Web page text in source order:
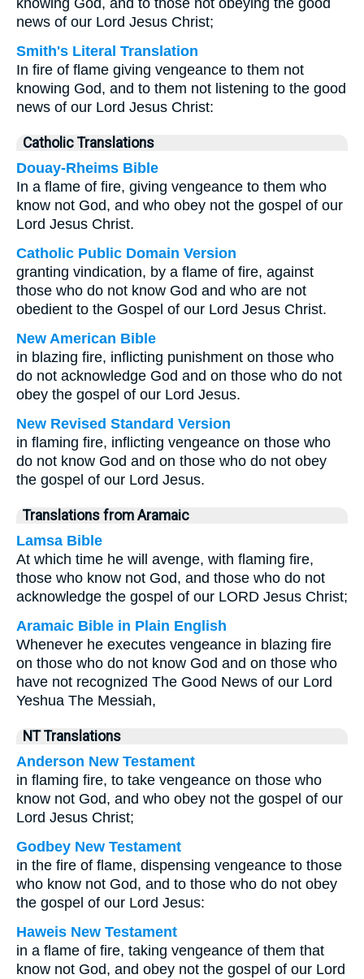
knowing God, and to those not obeying the good
news of our Lord Jesus Christ;
Smith's Literal Translation
In fire of flame giving vengeance to them not
knowing God, and to them not listening to the good
news of our Lord Jesus Christ:
Catholic Translations
Douay-Rheims Bible
In a flame of fire, giving vengeance to them who
know not God, and who obey not the gospel of our
Lord Jesus Christ.
Catholic Public Domain Version
granting vindication, by a flame of fire, against
those who do not know God and who are not
obedient to the Gospel of our Lord Jesus Christ.
New American Bible
in blazing fire, inflicting punishment on those who
do not acknowledge God and on those who do not
obey the gospel of our Lord Jesus.
New Revised Standard Version
in flaming fire, inflicting vengeance on those who
do not know God and on those who do not obey
the gospel of our Lord Jesus.
Translations from Aramaic
Lamsa Bible
At which time he will avenge, with flaming fire,
those who know not God, and those who do not
acknowledge the gospel of our LORD Jesus Christ;
Aramaic Bible in Plain English
Whenever he executes vengeance in blazing fire
on those who do not know God and on those who
have not recognized The Good News of our Lord
Yeshua The Messiah,
NT Translations
Anderson New Testament
in flaming fire, to take vengeance on those who
know not God, and who obey not the gospel of our
Lord Jesus Christ;
Godbey New Testament
in the fire of flame, dispensing vengeance to those
who know not God, and to those who do not obey
the gospel of our Lord Jesus:
Haweis New Testament
in a flame of fire, taking vengeance of them that
know not God, and obey not the gospel of our Lord